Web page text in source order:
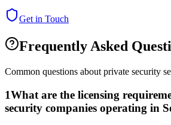
Get in Touch
Frequently Asked
Common questions about private security
1What are the licensing
security companies operating in